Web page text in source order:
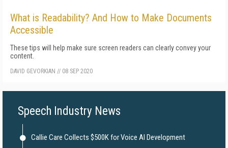
What is Readability? And How to Make Documents
Accessible
These tips will help make sure screen readers can clearly convey your
content.
DAVID GEVORKIAN // 08 SEP 2020
Speech Industry News
Callie Care Collects $500K for Voice AI Development